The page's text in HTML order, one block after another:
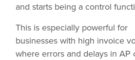
and starts being a control
This is especially powerful for
businesses with high invoice
where errors and delays in AP